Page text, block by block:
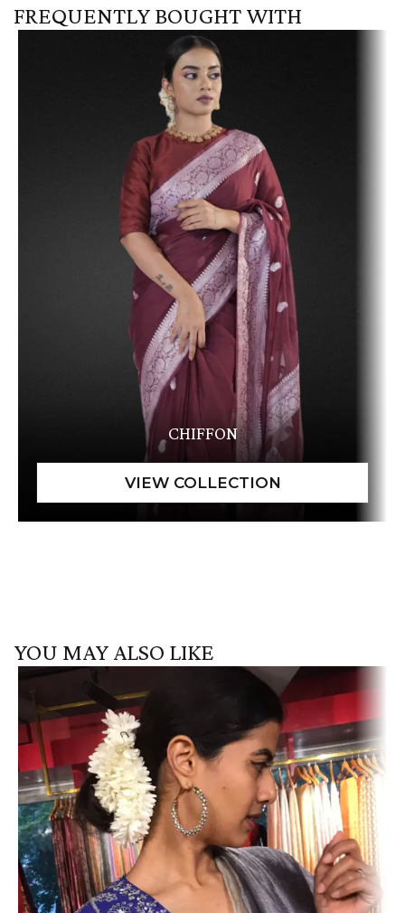
FREQUENTLY BOUGHT WITH
CHIFFON
YOU MAY ALSO LIKE